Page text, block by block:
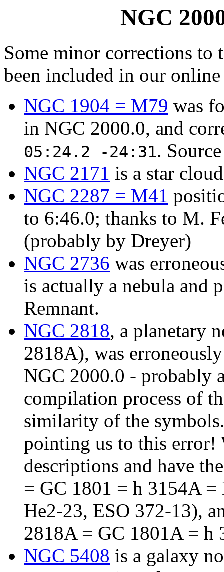
NGC
Some minor corrections to
been included in our online
NGC 1904 = M79 was
in NGC 2000.0, and
05:24.2 -24:31.
NGC 2171 is a star
NGC 2287 = M41
to 6:46.0; thanks to M.
(probably by Dreyer)
NGC 2736 was
is actually a nebula and
Remnant.
NGC 2818, a planetary
2818A), was
NGC 2000.0 - probably
compilation process of
similarity of the
pointing us to this
descriptions and have
= GC 1801 = h 3154A
He2-23, ESO 372-13),
2818A = GC 1801A = h
NGC 5408 is a galaxy